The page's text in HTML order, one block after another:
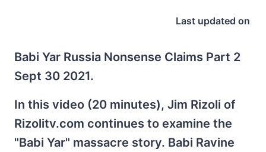
Last updated on
Babi Yar Russia Nonsense Claims Part 2
Sept 30 2021.
In this video (20 minutes), Jim Rizoli of
Rizolitv.com continues to examine the
"Babi Yar" massacre story. Babi Ravine